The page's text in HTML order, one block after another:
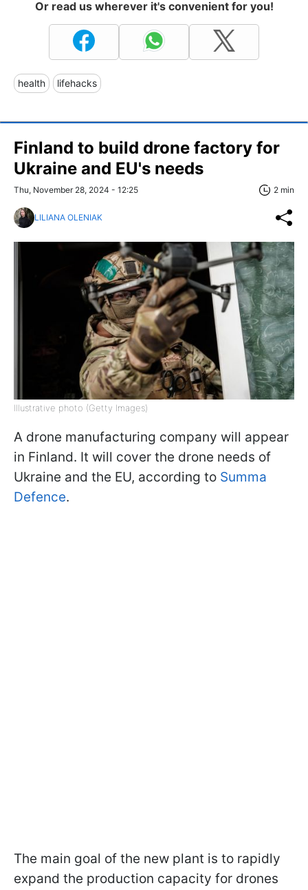
Or read us wherever it's convenient for you!
health lifehacks
Finland to build drone factory for
Ukraine and EU's needs
Thu, November 28, 2024 - 12:25 2 min
LILIANA OLENIAK
Illustrative photo (Getty Images)
A drone manufacturing company will appear
in Finland. It will cover the drone needs of
Ukraine and the EU, according to Summa
Defence.
The main goal of the new plant is to rapidly
expand the production capacity for drones